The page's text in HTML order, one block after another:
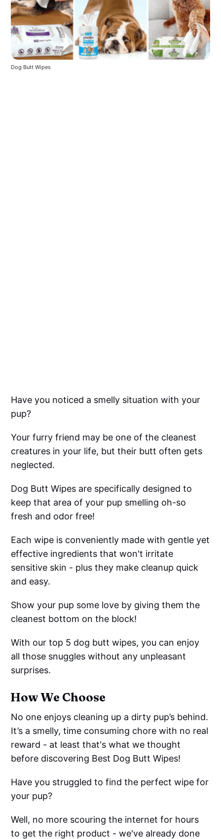
Dog Butt Wipes
Have you noticed a smelly situation with your
pup?
Your furry friend may be one of the cleanest
creatures in your life, but their butt often gets
neglected.
Dog Butt Wipes are specifically designed to
keep that area of your pup smelling oh-so
fresh and odor free!
Each wipe is conveniently made with gentle yet
effective ingredients that won't irritate
sensitive skin - plus they make cleanup quick
and easy.
Show your pup some love by giving them the
cleanest bottom on the block!
With our top 5 dog butt wipes, you can enjoy
all those snuggles without any unpleasant
surprises.
How We Choose
No one enjoys cleaning up a dirty pup’s behind.
It’s a smelly, time consuming chore with no real
reward - at least that's what we thought
before discovering Best Dog Butt Wipes!
Have you struggled to find the perfect wipe for
your pup?
Well, no more scouring the internet for hours
to get the right product - we've already done